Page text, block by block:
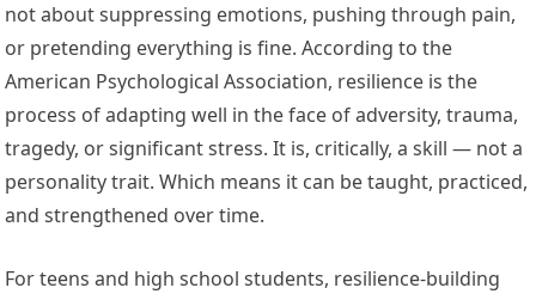
not about suppressing emotions, pushing through pain,
or pretending everything is fine. According to the
American Psychological Association, resilience is the
process of adapting well in the face of adversity, trauma,
tragedy, or significant stress. It is, critically, a skill — not a
personality trait. Which means it can be taught, practiced,
and strengthened over time.
For teens and high school students, resilience-building